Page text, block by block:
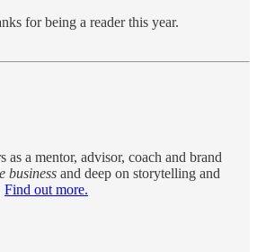
for being a reader this year.
a mentor, advisor, coach and brand
business and deep on storytelling and
Find out more.